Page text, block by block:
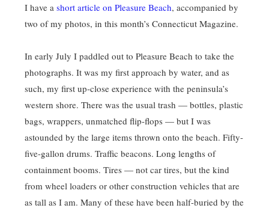
I have a short article on Pleasure Beach, accompanied by
two of my photos, in this month’s Connecticut Magazine.
In early July I paddled out to Pleasure Beach to take the
photographs. It was my first approach by water, and as
such, my first up-close experience with the peninsula’s
western shore. There was the usual trash — bottles, plastic
bags, wrappers, unmatched flip-flops — but I was
astounded by the large items thrown onto the beach. Fifty-
five-gallon drums. Traffic beacons. Long lengths of
containment booms. Tires — not car tires, but the kind
from wheel loaders or other construction vehicles that are
as tall as I am. Many of these have been half-buried by the